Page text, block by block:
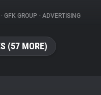
• GFK GROUP • ADVERTISING
(57 MORE)